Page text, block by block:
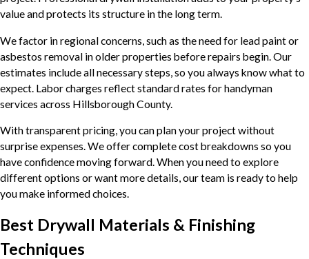
value and protects its structure in the long term.
We factor in regional concerns, such as the need for lead paint or
asbestos removal in older properties before repairs begin. Our
estimates include all necessary steps, so you always know what to
expect. Labor charges reflect standard rates for handyman
services across Hillsborough County.
With transparent pricing, you can plan your project without
surprise expenses. We offer complete cost breakdowns so you
have confidence moving forward. When you need to explore
different options or want more details, our team is ready to help
you make informed choices.
Best Drywall Materials & Finishing
Techniques